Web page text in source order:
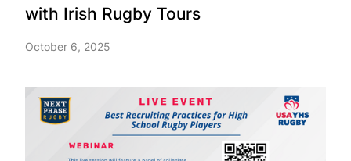
with Irish Rugby Tours
October 6, 2025